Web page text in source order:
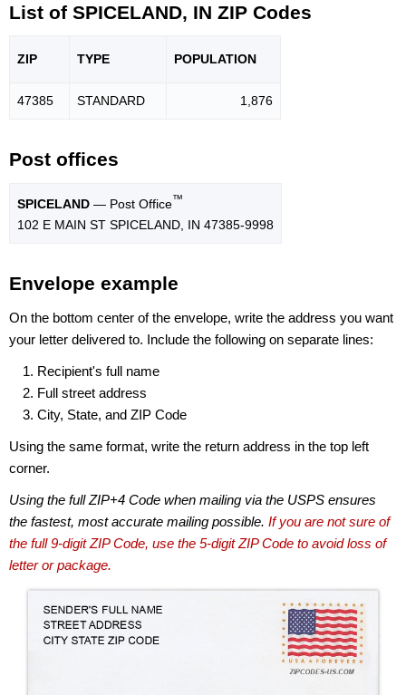
List of SPICELAND, IN ZIP Codes
ZIP TYPE POPULATION
47385 STANDARD 1,876
Post offices
SPICELAND — Post Office™
102 E MAIN ST SPICELAND, IN 47385-9998
Envelope example
On the bottom center of the envelope, write the address you want
your letter delivered to. Include the following on separate lines:
Recipient's full name
Full street address
City, State, and ZIP Code
Using the same format, write the return address in the top left
corner.
Using the full ZIP+4 Code when mailing via the USPS ensures
the fastest, most accurate mailing possible. If you are not sure of
the full 9-digit ZIP Code, use the 5-digit ZIP Code to avoid loss of
letter or package.